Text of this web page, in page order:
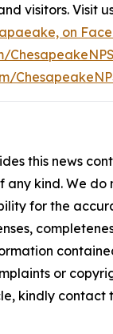
visitors. Visit
on
this news
any kind. We do
for the
or
kindly contact